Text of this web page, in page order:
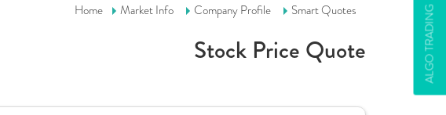
ALGO TRADING
Home Market Info Company Profile Smart Quotes
Stock Price Quote